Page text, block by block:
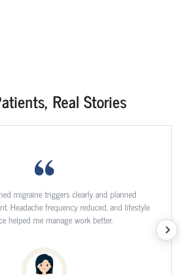
Real Stories
migraine triggers clearly and planned
Headache frequency reduced, and lifestyle
helped me manage work better.